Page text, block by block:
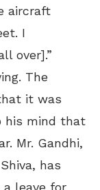
aircraft
I
over].”
The
it was
his mind that
Mr. Gandhi,
has
leave for